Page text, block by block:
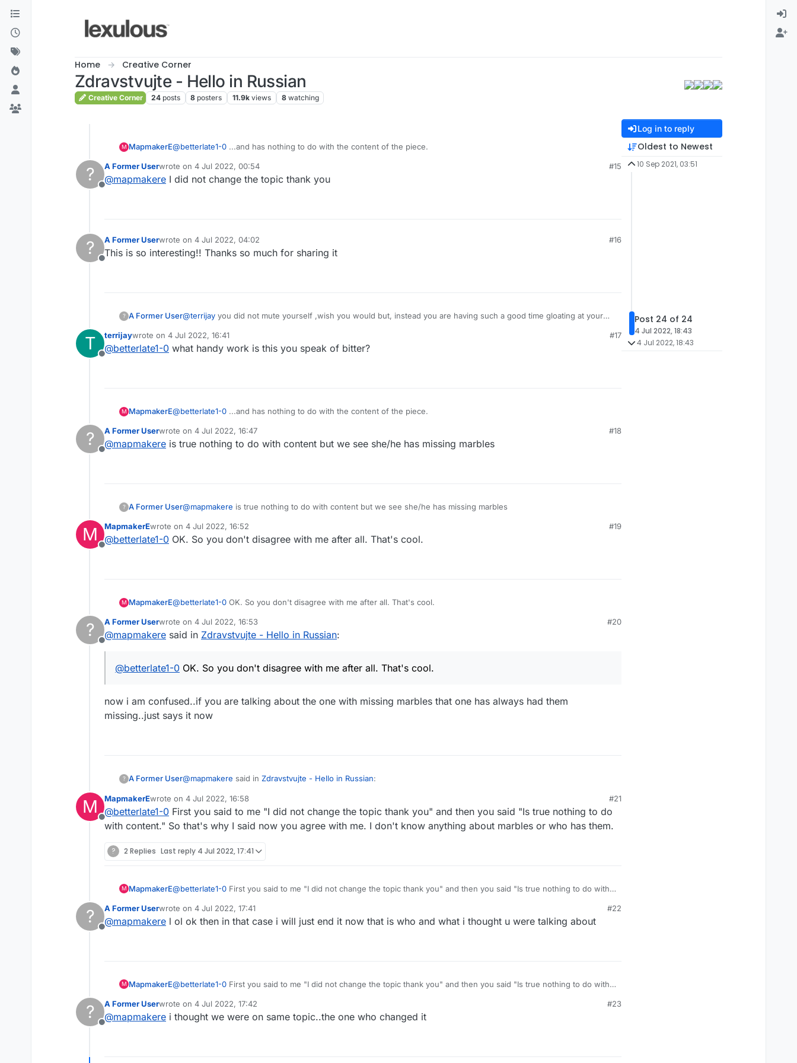
Skip to content
Home Creative Corner
Zdravstvujte - Hello in Russian
Creative Corner 24 posts 8 posters 11.9k views 8 watching
M MapmakerE@betterlate1-0 ...and has nothing to do with the content of the piece.
?
Offline
A Former Userwrote on 4 Jul 2022, 00:54
last edited by
#15
@mapmakere I did not change the topic thank you
?
Offline
A Former Userwrote on 4 Jul 2022, 04:02
last edited by
#16
This is so interesting!! Thanks so much for sharing it
? A Former User@terrijay you did not mute yourself ,wish you would but, instead you are having such a good time gloating at your
T
Offline
terrijaywrote on 4 Jul 2022, 16:41
last edited by
#17
@betterlate1-0 what handy work is this you speak of bitter?
M MapmakerE@betterlate1-0 ...and has nothing to do with the content of the piece.
?
Offline
A Former Userwrote on 4 Jul 2022, 16:47
last edited by
#18
@mapmakere is true nothing to do with content but we see she/he has missing marbles
? A Former User@mapmakere is true nothing to do with content but we see she/he has missing marbles
M
Offline
MapmakerEwrote on 4 Jul 2022, 16:52
last edited by
#19
@betterlate1-0 OK. So you don't disagree with me after all. That's cool.
M MapmakerE@betterlate1-0 OK. So you don't disagree with me after all. That's cool.
?
Offline
A Former Userwrote on 4 Jul 2022, 16:53
last edited by
#20
@mapmakere said in Zdravstvujte - Hello in Russian:
@betterlate1-0 OK. So you don't disagree with me after all. That's cool.
now i am confused..if you are talking about the one with missing marbles that one has always had them
missing..just says it now
? A Former User@mapmakere said in Zdravstvujte - Hello in Russian:
@betterlate1-0 OK. So you don't disagree with me after all. That's cool.
says it now
M
Offline
MapmakerEwrote on 4 Jul 2022, 16:58
last edited by
#21
@betterlate1-0 First you said to me "I did not change the topic thank you" and then you said "Is true nothing to do
with content." So that's why I said now you agree with me. I don't know anything about marbles or who has them.
? 2 Replies Last reply 4 Jul 2022, 17:41
M MapmakerE@betterlate1-0 First you said to me "I did not change the topic thank you" and then you said "Is true nothing to do with
?
Offline
A Former Userwrote on 4 Jul 2022, 17:41
last edited by
#22
@mapmakere l ol ok then in that case i will just end it now that is who and what i thought u were talking about
M MapmakerE@betterlate1-0 First you said to me "I did not change the topic thank you" and then you said "Is true nothing to do with
?
Offline
A Former Userwrote on 4 Jul 2022, 17:42
last edited by
#23
@mapmakere i thought we were on same topic..the one who changed it
Log in to reply
Oldest to Newest
10 Sep 2021, 03:51
Post 24 of 24
4 Jul 2022, 18:43
4 Jul 2022, 18:43